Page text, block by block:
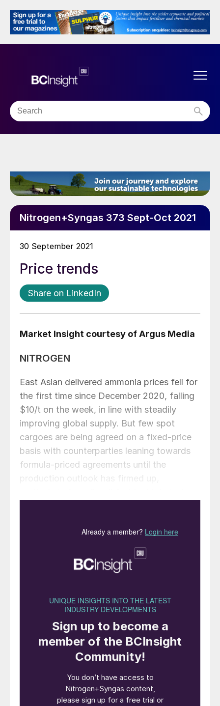
Nitrogen+Syngas 373 Sept-Oct 2021
30 September 2021
Price trends
Share on LinkedIn
Market Insight courtesy of Argus Media
NITROGEN
East Asian delivered ammonia prices fell for
the first time since December 2020, falling
$10/t on the week, in line with steadily
improving global supply. But few spot
cargoes are being agreed on a fixed-price
basis with counterparties leaning towards
formula-priced agreements until the
of August, with a vessel nominated to load
from Ras al Khair on 24-28 August. An
Indonesian spot sale is confirmed for
Luwuk-loading, indicating improving
redirected the Egyptian tonnes it bought in
August. The cargo had been waiting at RAK
as floating storage for around 25 days. It is
yet to be seen whether or not this change in
the west, with high feedstock costs in
Europe likely to steer sentiment into 4Q.